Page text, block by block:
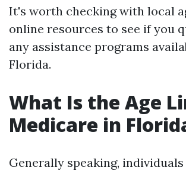
It's worth checking with local
online resources to see if you
any assistance programs
Florida.
What Is the Age
Medicare in
Generally speaking, individuals